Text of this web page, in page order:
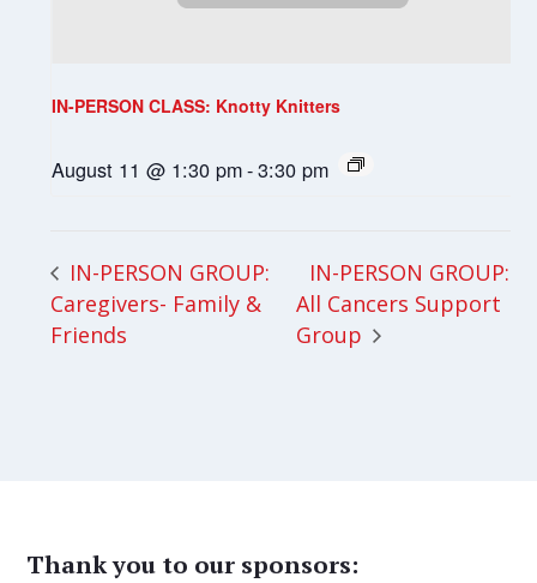
IN-PERSON CLASS: Knotty Knitters
August 11 @ 1:30 pm-3:30 pm
IN-PERSON GROUP:
Caregivers- Family &
Friends
IN-PERSON GROUP:
All Cancers Support
Group
Thank you to our sponsors: